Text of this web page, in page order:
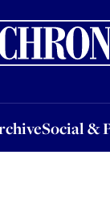
Social &
Social & Personal